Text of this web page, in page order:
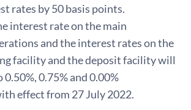
rates by 50 basis points.
interest rate on the main
and the interest rates on the
facility and the deposit facility will
0.50%, 0.75% and 0.00%
effect from 27 July 2022.